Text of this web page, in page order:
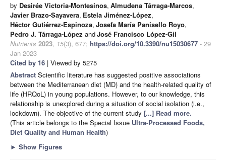
by Desirée Victoria-Montesinos, Almudena Tárraga-Marcos,
Javier Brazo-Sayavera, Estela Jiménez-López,
Héctor Gutiérrez-Espinoza, Josefa María Panisello Royo,
Pedro J. Tárraga-López andJosé Francisco López-Gil
Nutrients 2023, 15(3), 677; https://doi.org/10.3390/nu15030677 - 29
Jan 2023
Cited by 16 | Viewed by 5275
Abstract Scientific literature has suggested positive associations
between the Mediterranean diet (MD) and the health-related quality of
life (HRQoL) in young populations. However, to our knowledge, this
relationship is unexplored during a situation of social isolation (i.e.,
lockdown). The objective of the current study [...] Read more.
(This article belongs to the Special Issue Ultra-Processed Foods,
Diet Quality and Human Health)
► Show Figures